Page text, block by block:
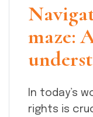
maze:
In today’s
rights is